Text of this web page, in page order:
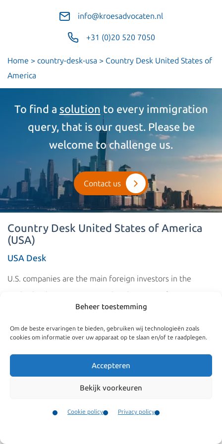
Beheer toestemming
Om de beste ervaringen te bieden, gebruiken wij technologieën zoals
cookies om informatie over uw apparaat op te slaan en/of te raadplegen.
Accepteren
Bekijk voorkeuren
Cookie policy Privacy policy
info@kroesadvocaten.nl
+31 (0)20 520 7050
Home > country-desk-usa > Country Desk United States of
America
To find a solution to every immigration
query, that is our quest. Please be
welcome to challenge us.
Contact us
Country Desk United States of America
(USA)
USA Desk
U.S. companies are the main foreign investors in the
Netherlands. Many European headquarters of U.S.
companies are also located in the Netherlands. These
companies often transfer their employees from the
United States to staff their offices in the Netherlands. The
fact that this involves large numbers is confirmed by the
fact that Americans are among the top three nationalities
to whom the Dutch Immigration Service (IND) issues a
work and residence permit.